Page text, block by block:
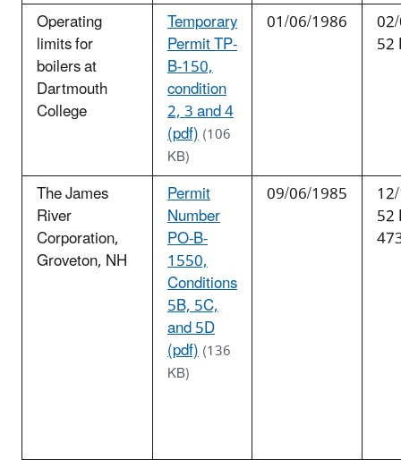
Operating
limits for
boilers at
Dartmouth
College
Temporary
Permit TP-
B-150,
condition
2, 3 and 4
(pdf)(106
KB)
01/06/1986
52
The James
River
Corporation,
Groveton, NH
Permit
Number
PO-B-
1550,
Conditions
5B, 5C,
and 5D
(pdf)(136
KB)
09/06/1985
52